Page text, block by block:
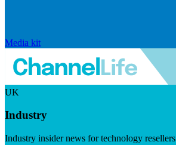
Media kit
UK
Industry
Industry insider news for technology resellers